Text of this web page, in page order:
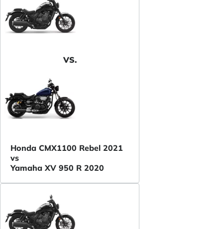
VS.
Honda CMX1100 Rebel 2021
vs
Yamaha XV 950 R 2020